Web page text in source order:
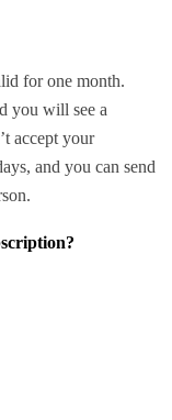
for one month.
you will see a
accept your
and you can send